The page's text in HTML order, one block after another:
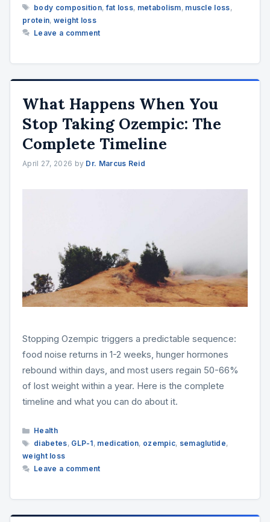
Tags
body composition,fat loss, metabolism, muscle loss,
protein, weight loss
Leave a comment
What Happens When You
Stop Taking Ozempic: The
Complete Timeline
April 27, 2026 by Dr. Marcus Reid
Stopping Ozempic triggers a predictable sequence:
food noise returns in 1-2 weeks, hunger hormones
rebound within days, and most users regain 50-66%
of lost weight within a year. Here is the complete
timeline and what you can do about it.
Categories
Health
Tags
diabetes, GLP-1, medication, ozempic, semaglutide,
weight loss
Leave a comment